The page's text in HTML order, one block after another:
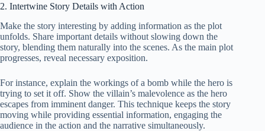
2. Intertwine Story Details with Action
Make the story interesting by adding information as the plot
unfolds. Share important details without slowing down the
story, blending them naturally into the scenes. As the main plot
progresses, reveal necessary exposition.
For instance, explain the workings of a bomb while the hero is
trying to set it off. Show the villain’s malevolence as the hero
escapes from imminent danger. This technique keeps the story
moving while providing essential information, engaging the
audience in the action and the narrative simultaneously.